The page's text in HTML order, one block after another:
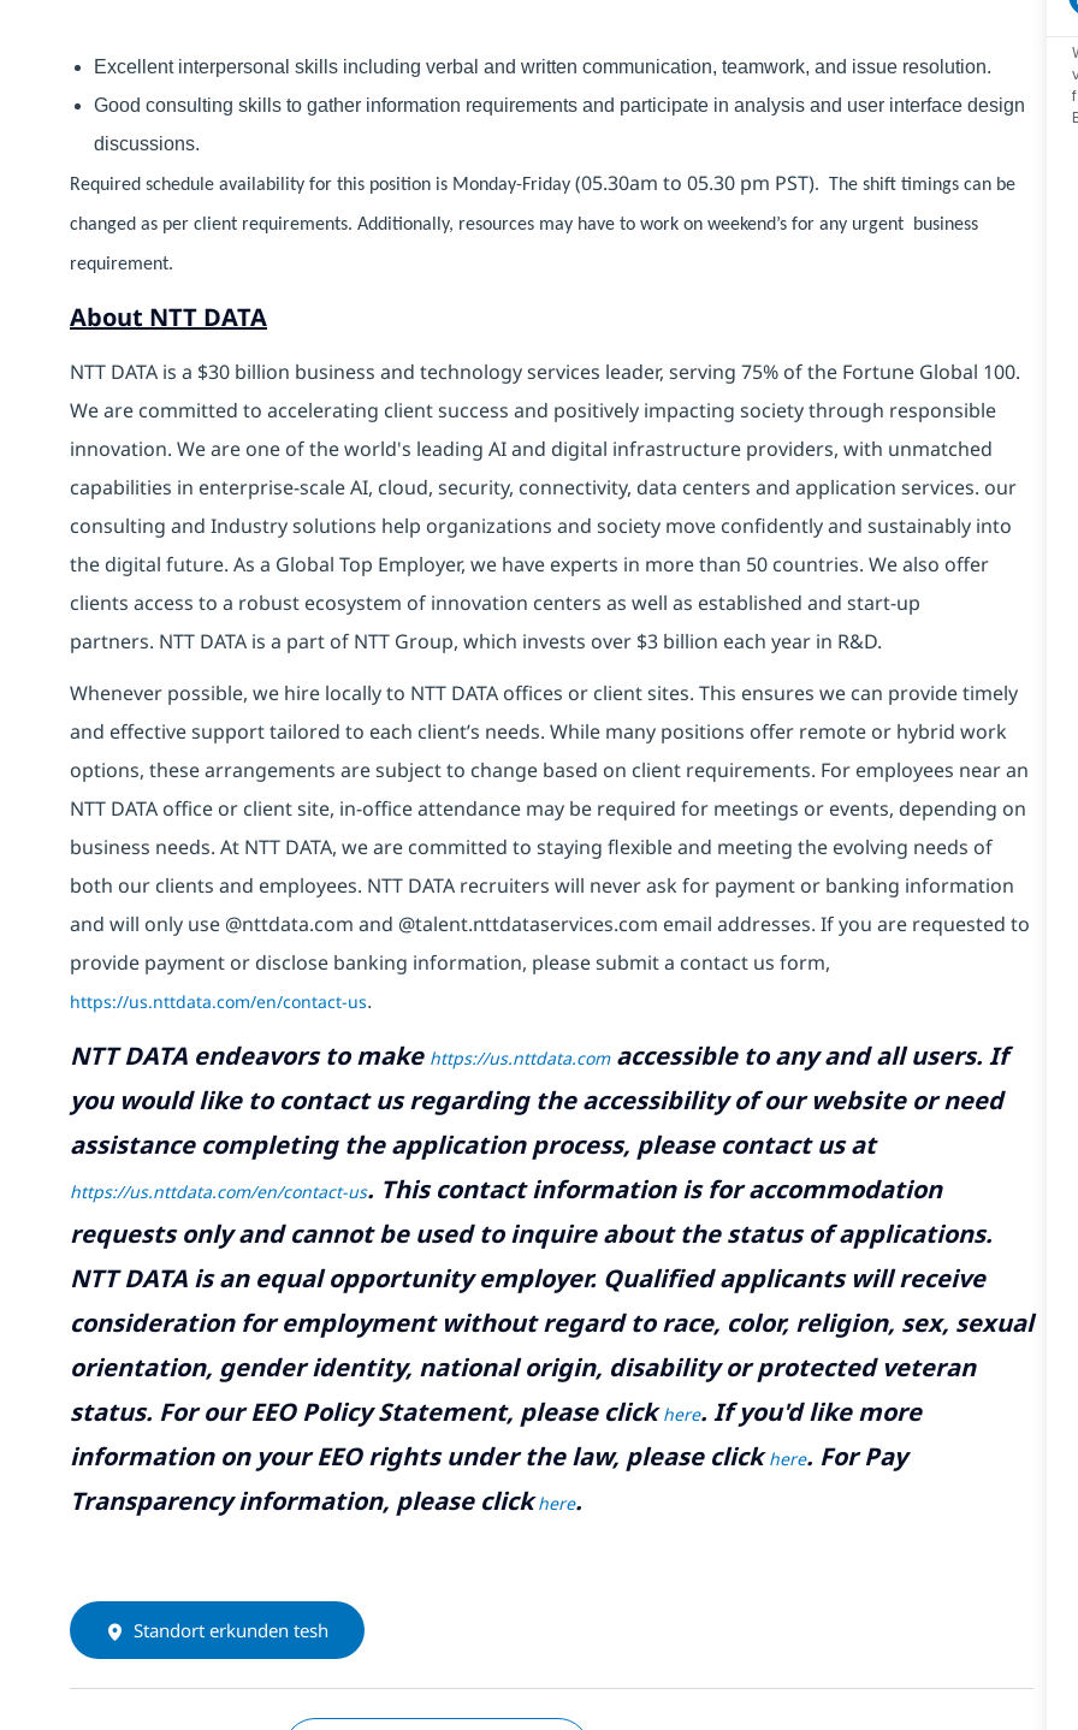
Excellent interpersonal skills including verbal and written communication, teamwork, and issue resolution.
Good consulting skills to gather information requirements and participate in analysis and user interface design
discussions.
Required schedule availability for this position is Monday-Friday (05.30am to 05.30 pm PST). The shift timings can be
changed as per client requirements. Additionally, resources may have to work on weekend’s for any urgent business
requirement.
About NTT DATA
NTT DATA is a $30 billion business and technology services leader, serving 75% of the Fortune Global 100.
We are committed to accelerating client success and positively impacting society through responsible
innovation. We are one of the world's leading AI and digital infrastructure providers, with unmatched
capabilities in enterprise-scale AI, cloud, security, connectivity, data centers and application services. our
consulting and Industry solutions help organizations and society move confidently and sustainably into
the digital future. As a Global Top Employer, we have experts in more than 50 countries. We also offer
clients access to a robust ecosystem of innovation centers as well as established and start-up
partners. NTT DATA is a part of NTT Group, which invests over $3 billion each year in R&D.
Whenever possible, we hire locally to NTT DATA offices or client sites. This ensures we can provide timely
and effective support tailored to each client’s needs. While many positions offer remote or hybrid work
options, these arrangements are subject to change based on client requirements. For employees near an
NTT DATA office or client site, in-office attendance may be required for meetings or events, depending on
business needs. At NTT DATA, we are committed to staying flexible and meeting the evolving needs of
both our clients and employees. NTT DATA recruiters will never ask for payment or banking information
and will only use @nttdata.com and @talent.nttdataservices.com email addresses. If you are requested to
provide payment or disclose banking information, please submit a contact us form,
https://us.nttdata.com/en/contact-us.
NTT DATA endeavors to make https://us.nttdata.comaccessible to any and all users. If
you would like to contact us regarding the accessibility of our website or need
assistance completing the application process, please contact us at
https://us.nttdata.com/en/contact-us. This contact information is for accommodation
requests only and cannot be used to inquire about the status of applications.
NTT DATA is an equal opportunity employer. Qualified applicants will receive
consideration for employment without regard to race, color, religion, sex, sexual
orientation, gender identity, national origin, disability or protected veteran
status. For our EEO Policy Statement, please clickhere. If you'd like more
information on your EEO rights under the law, please clickhere. For Pay
Transparency information, please clickhere.
Standort erkunden tesh